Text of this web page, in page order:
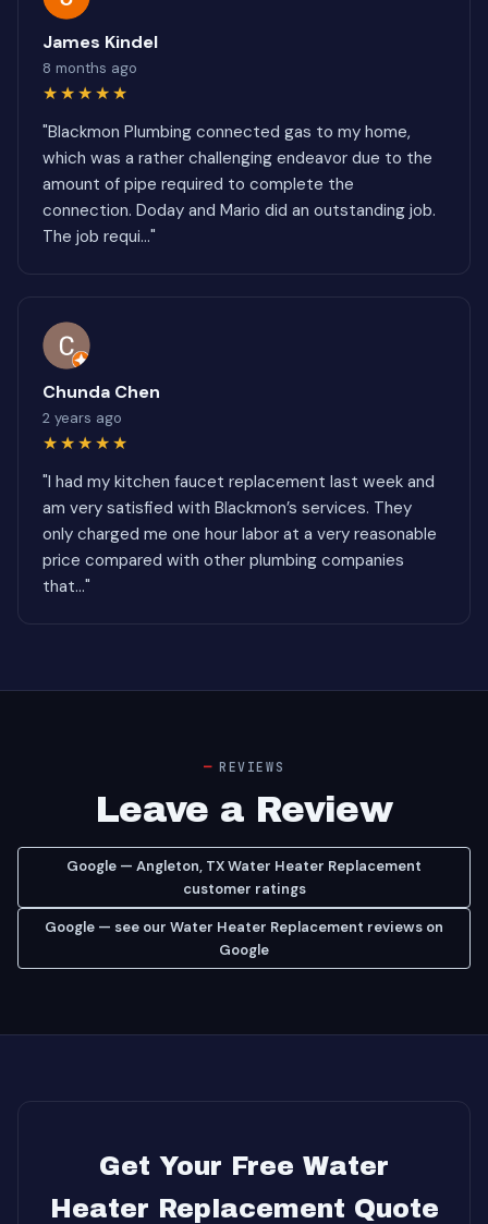
James Kindel
8 months ago
★★★★★
"Blackmon Plumbing connected gas to my home,
which was a rather challenging endeavor due to the
amount of pipe required to complete the
connection. Doday and Mario did an outstanding job.
The job requi..."
Chunda Chen
2 years ago
★★★★★
"I had my kitchen faucet replacement last week and
am very satisfied with Blackmon’s services. They
only charged me one hour labor at a very reasonable
price compared with other plumbing companies
that..."
REVIEWS
Leave a Review
Google — Angleton, TX Water Heater Replacement
customer ratings
Google — see our Water Heater Replacement reviews on
Google
Get Your Free Water
Heater Replacement Quote